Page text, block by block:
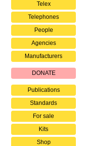
Telex
Telephones
People
Agencies
Manufacturers
DONATE
Publications
Standards
For sale
Kits
Shop